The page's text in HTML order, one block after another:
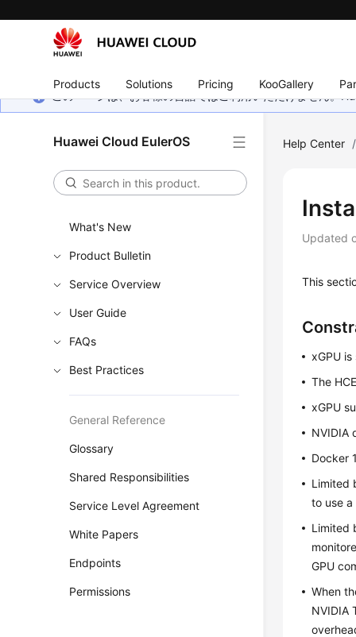
Products Solutions Pricing KooGallery
このページは、お客様の言語ではご利用いただけません。
Huawei Cloud EulerOS
What's New
Product Bulletin
Service Overview
User Guide
FAQs
Best Practices
General Reference
Glossary
Shared Responsibilities
Service Level Agreement
White Papers
Endpoints
Permissions
Help Center /
Updated
This
xGPU
The HCE
xGPU
NVIDIA
Docker
Limited
to use
Limited
GPU
When
NVIDIA